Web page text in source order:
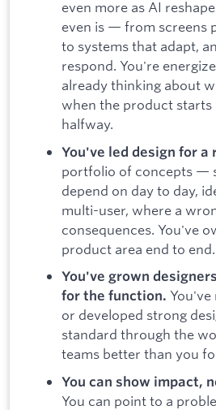
even more as AI
even is — from screens
to systems that adapt,
respond. You're
already thinking about
when the product starts
halfway.
You've led design for a
portfolio of concepts —
depend on day to day,
multi-user, where a
consequences. You've
product area end to end.
You've grown designers
for the function. You've
or developed strong
standard through the
teams better than you
You can show impact,
You can point to a